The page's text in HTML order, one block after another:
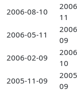
2006-08-10
11
2006-05-11
09
2006-02-09
10
2005-11-09
09